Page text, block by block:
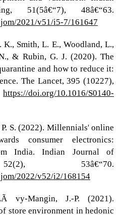
51(5â€“7), 48â€“63.
2021/v51/i5-7/161647
Smith, L. E., Woodland, L.,
& Rubin, G. J. (2020). The
and how to reduce it:
The Lancet, 395 (10227),
https://doi.org/10.1016/S0140-
P. S. (2022). Millennials' online
consumer electronics:
India. Indian Journal of
53â€“70.
2022/v52/i2/168154
Mangin, J.-P. (2021).
store environment in hedonic